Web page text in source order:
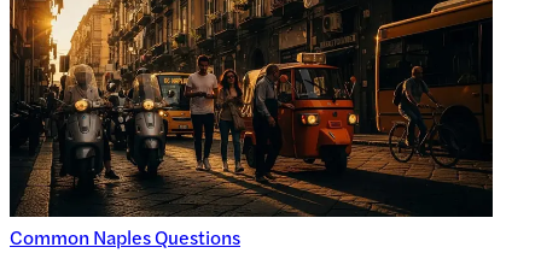
Common Naples Questions